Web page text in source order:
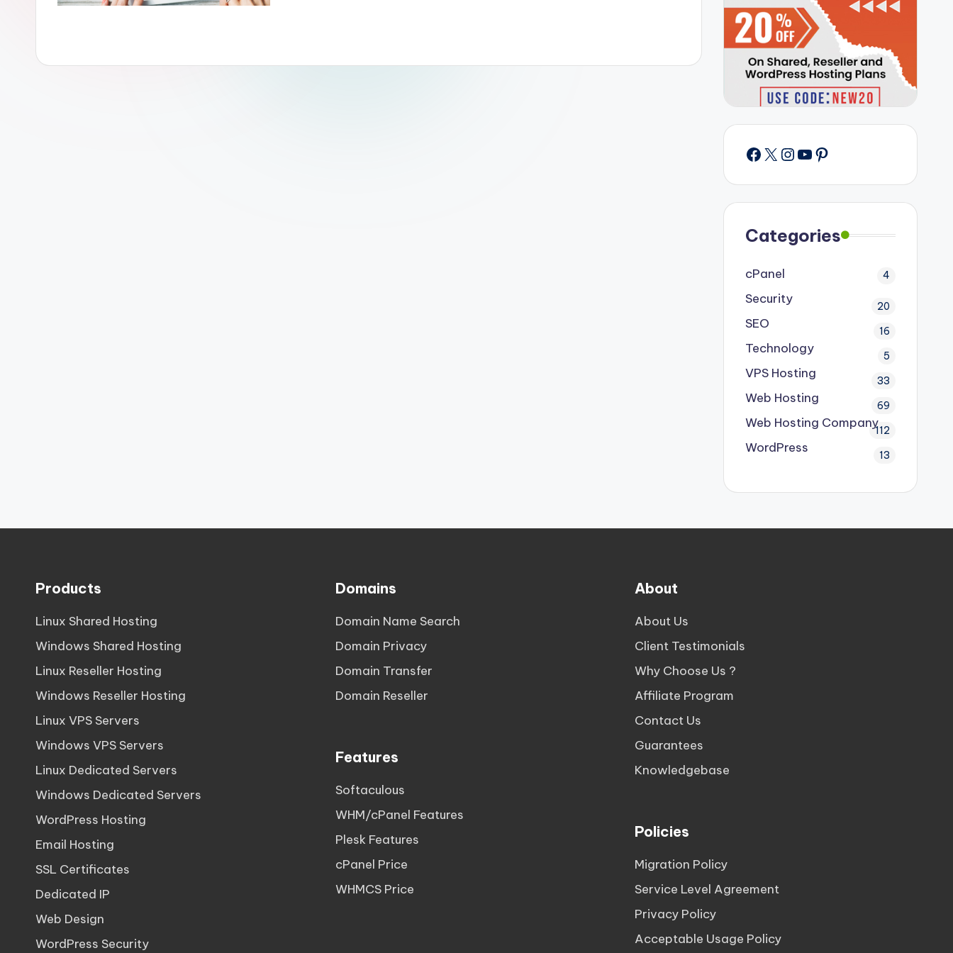
Facebook
X Instagram
YouTube
Pinterest
Categories
cPanel 4
Security 20
SEO 16
Technology 5
VPS Hosting 33
Web Hosting 69
Web Hosting Company112
WordPress 13
Products
Linux Shared Hosting
Windows Shared Hosting
Linux Reseller Hosting
Windows Reseller Hosting
Linux VPS Servers
Windows VPS Servers
Linux Dedicated Servers
Windows Dedicated Servers
WordPress Hosting
Email Hosting
SSL Certificates
Dedicated IP
Web Design
WordPress Security
Domains
Domain Name Search
Domain Privacy
Domain Transfer
Domain Reseller
Features
Softaculous
WHM/cPanel Features
Plesk Features
cPanel Price
WHMCS Price
About
About Us
Client Testimonials
Why Choose Us ?
Affiliate Program
Contact Us
Guarantees
Knowledgebase
Policies
Migration Policy
Service Level Agreement
Privacy Policy
Acceptable Usage Policy